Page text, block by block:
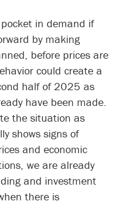
in demand if
by making
before prices are
could create a
half of 2025 as
have been made.
the situation as
shows signs of
and economic
we are already
and investment
there is